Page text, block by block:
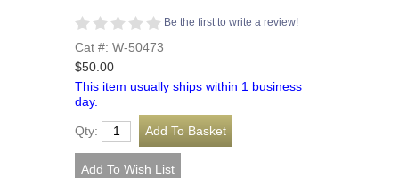
Be the first to write a review!
Cat #: W-50473
$50.00
This item usually ships within 1 business
day.
Qty: